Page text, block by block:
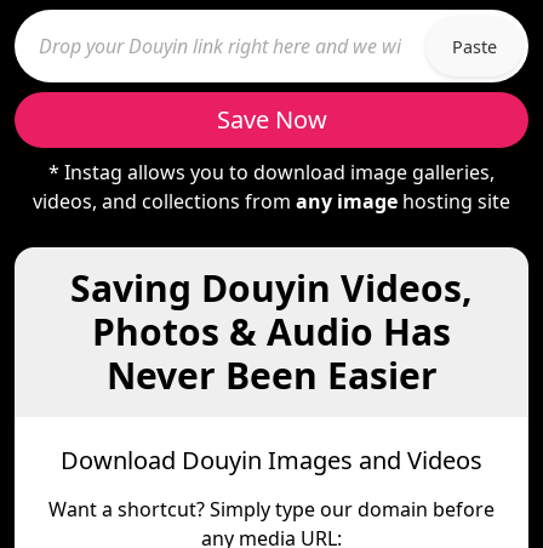
Paste
Save Now
* Instag allows you to download image galleries,
videos, and collections from any image hosting site
Saving Douyin Videos,
Photos & Audio Has
Never Been Easier
Download Douyin Images and Videos
Want a shortcut? Simply type our domain before
any media URL: